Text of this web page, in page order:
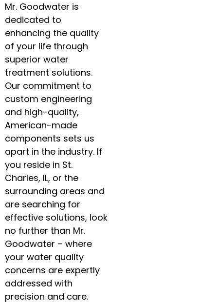
Mr. Goodwater is
dedicated to
enhancing the quality
of your life through
superior water
treatment solutions.
Our commitment to
custom engineering
and high-quality,
American-made
components sets us
apart in the industry. If
you reside in St.
Charles, IL, or the
surrounding areas and
are searching for
effective solutions, look
no further than Mr.
Goodwater – where
your water quality
concerns are expertly
addressed with
precision and care.